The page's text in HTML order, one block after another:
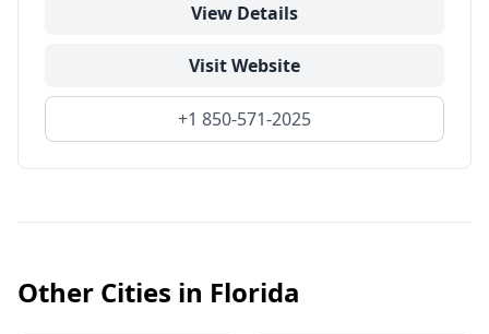
View Details
Visit Website
+1 850-571-2025
Other Cities in Florida